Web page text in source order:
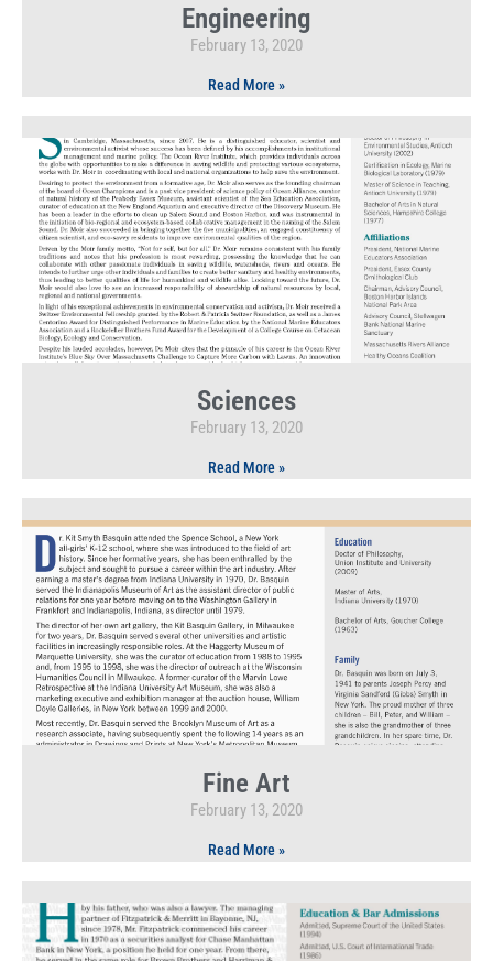
Engineering
February 13, 2020
Read More »
Sciences
February 13, 2020
Read More »
Fine Art
February 13, 2020
Read More »